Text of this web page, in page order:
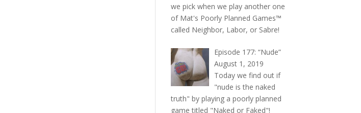
we pick when we play another one
of Mat's Poorly Planned Games™
called Neighbor, Labor, or Sabre!
Episode 177: “Nude”
August 1, 2019
Today we find out if
"nude is the naked
truth" by playing a poorly planned
game titled "Naked or Faked"!